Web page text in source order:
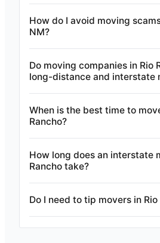
How do I avoid moving
NM?
Do moving companies in Rio
long-distance and interstate
When is the best time to
Rancho?
How long does an interstate
Rancho take?
Do I need to tip movers in Rio